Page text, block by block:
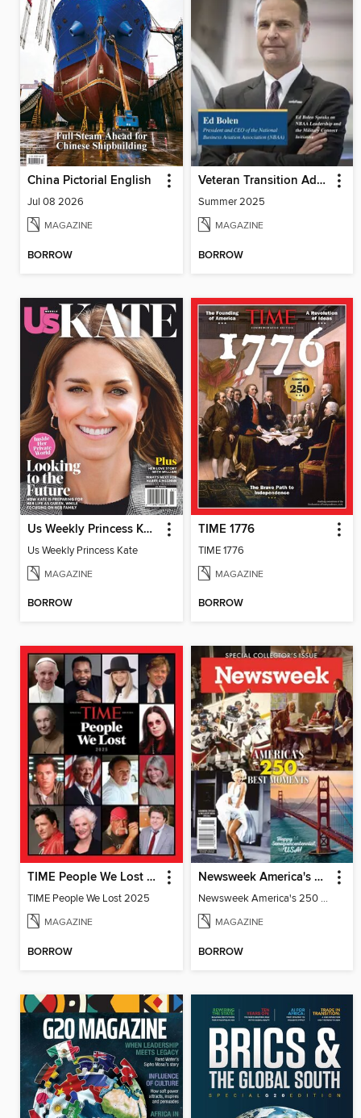
China Pictorial English
Jul 08 2026
MAGAZINE
BORROW
Veteran Transition Advocate Magazine (VTAM)
Summer 2025
MAGAZINE
BORROW
Us Weekly Princess Kate
Us Weekly Princess Kate
MAGAZINE
BORROW
TIME 1776
TIME 1776
MAGAZINE
BORROW
TIME People We Lost 2025
TIME People We Lost 2025
MAGAZINE
BORROW
Newsweek America's 250 Best Moments
Newsweek America's 250 Best Moments
MAGAZINE
BORROW